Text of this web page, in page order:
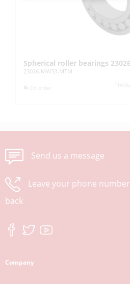
Spherical roller bearings
23026-MW33-MTM
Send us a message
Leave your phone
back
Company